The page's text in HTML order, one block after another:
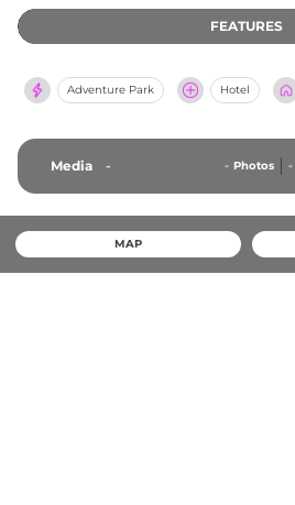
spring and summer, and the venue
engagement with nature as a
conventional amusement venues,
experiences in the scenic Eifel
FEATURES
Adventure Park Hotel
Media - - Photos -
MAP